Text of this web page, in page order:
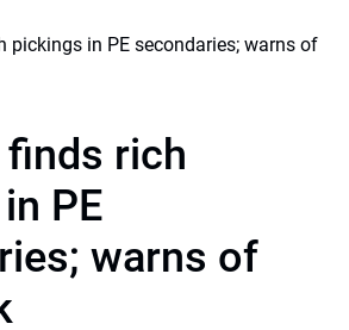
finds rich
PE
warns of